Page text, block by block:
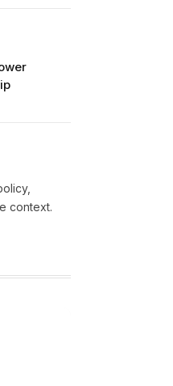
context.